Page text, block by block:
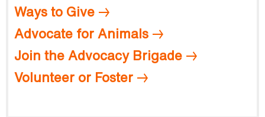
Ways to Give
Advocate for Animals
Join the Advocacy Brigade
Volunteer or Foster